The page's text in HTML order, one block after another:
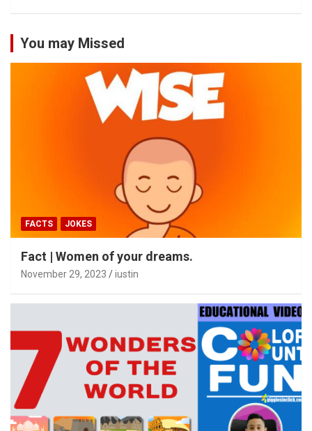
You may Missed
FACTS JOKES
Fact | Women of your dreams.
November 29, 2023 iustin